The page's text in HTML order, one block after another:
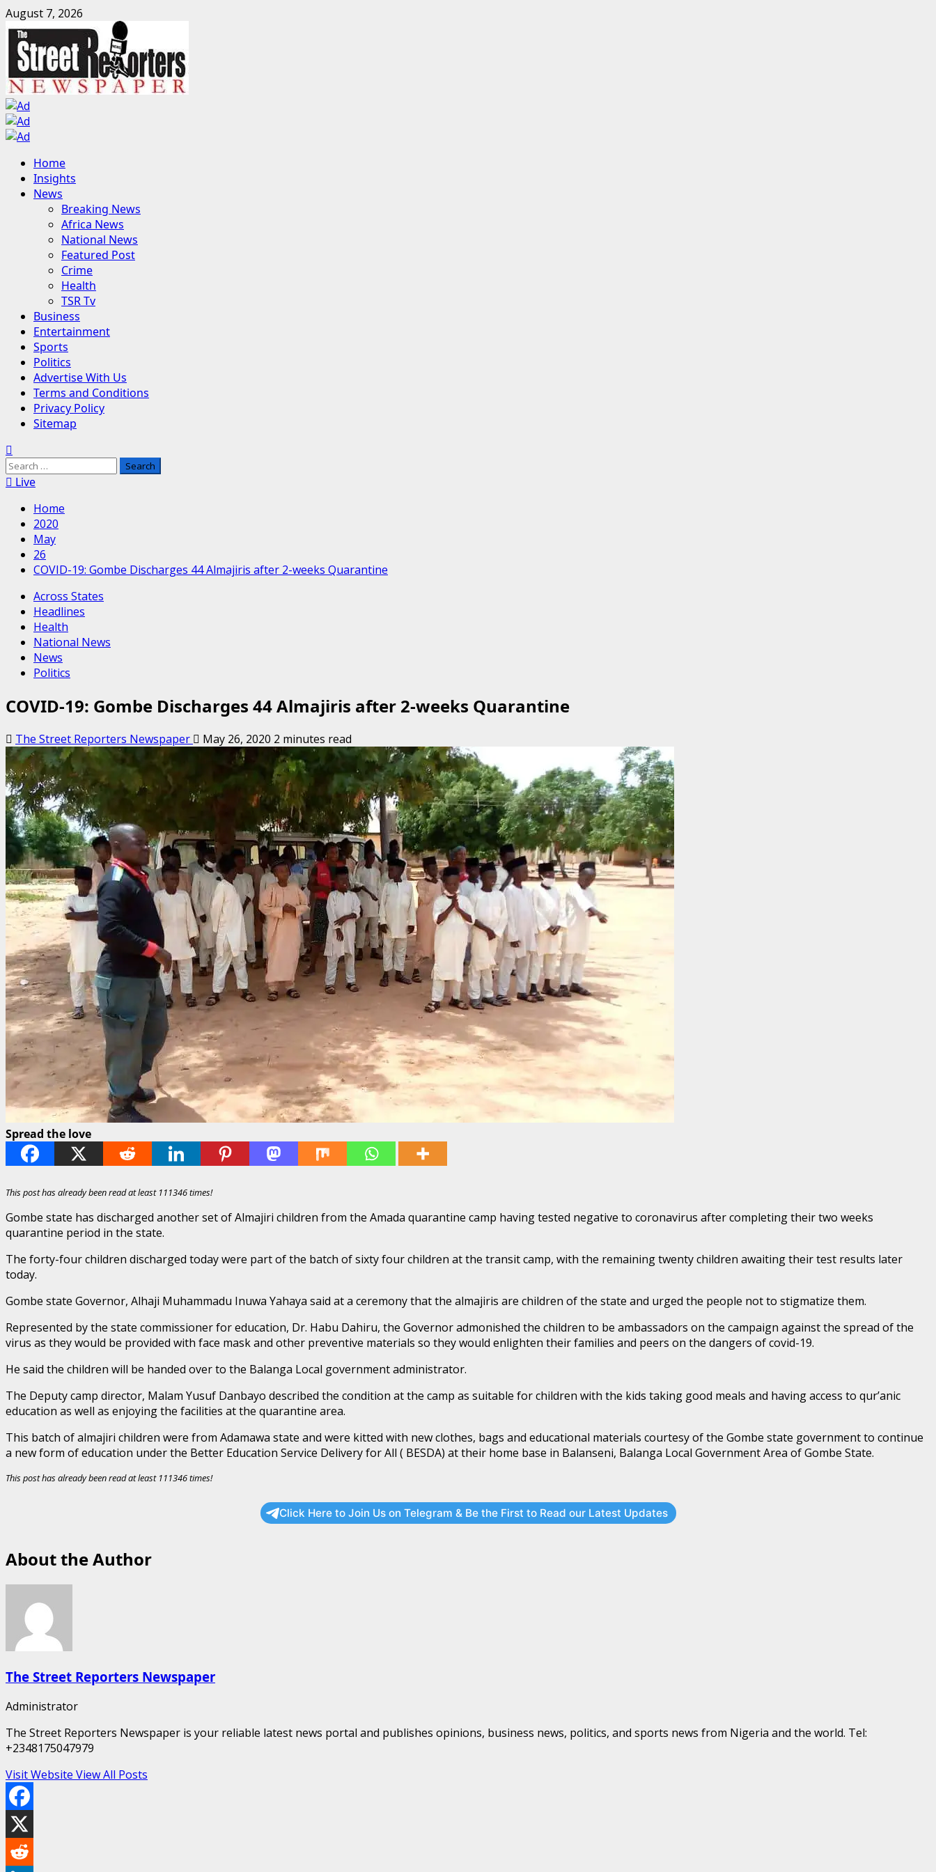
Skip
to
content
August 7, 2026
Primary
Menu
Home
Insights
News
Breaking News
Africa News
National News
Featured Post
Crime
Health
TSR Tv
Business
Entertainment
Sports
Politics
Advertise With Us
Terms and Conditions
Privacy Policy
Sitemap
Search
for:Live
Home
2020
May
26
COVID-19: Gombe Discharges 44 Almajiris after 2-weeks Quarantine
Across States
Headlines
Health
National News
News
Politics
COVID-19: Gombe Discharges 44 Almajiris after 2-weeks Quarantine
The Street Reporters Newspaper May 26, 2020 2 minutes read
Spread the love
This post has already been read at least 111346 times!
Gombe state has discharged another set of Almajiri children from the Amada quarantine camp having tested negative to coronavirus after completing their two weeks
quarantine period in the state.
The forty-four children discharged today were part of the batch of sixty four children at the transit camp, with the remaining twenty children awaiting their test results later
today.
Gombe state Governor, Alhaji Muhammadu Inuwa Yahaya said at a ceremony that the almajiris are children of the state and urged the people not to stigmatize them.
Represented by the state commissioner for education, Dr. Habu Dahiru, the Governor admonished the children to be ambassadors on the campaign against the spread of the
virus as they would be provided with face mask and other preventive materials so they would enlighten their families and peers on the dangers of covid-19.
He said the children will be handed over to the Balanga Local government administrator.
The Deputy camp director, Malam Yusuf Danbayo described the condition at the camp as suitable for children with the kids taking good meals and having access to qur’anic
education as well as enjoying the facilities at the quarantine area.
This batch of almajiri children were from Adamawa state and were kitted with new clothes, bags and educational materials courtesy of the Gombe state government to continue
a new form of education under the Better Education Service Delivery for All ( BESDA) at their home base in Balanseni, Balanga Local Government Area of Gombe State.
This post has already been read at least 111346 times!
Click Here to Join Us on Telegram & Be the First to Read our Latest Updates
About the Author
The Street Reporters Newspaper
Administrator
The Street Reporters Newspaper is your reliable latest news portal and publishes opinions, business news, politics, and sports news from Nigeria and the world. Tel:
+2348175047979
Visit Website View All Posts